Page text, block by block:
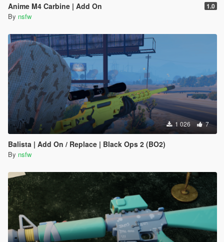
Anime M4 Carbine | Add On 1.0
By nsfw
1 026 7
Balista | Add On / Replace | Black Ops 2 (BO2)
By nsfw